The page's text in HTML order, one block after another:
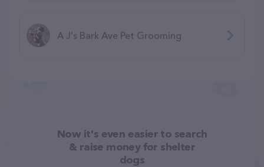
A J's Bark Ave Pet Grooming
Now it's even easier to search
& raise money for shelter
dogs